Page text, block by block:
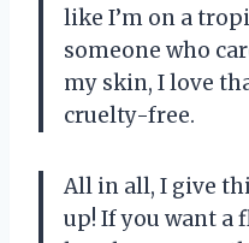
like I’m on a
someone who
my skin, I love
cruelty-free.
All in all, I give
up! If you want a